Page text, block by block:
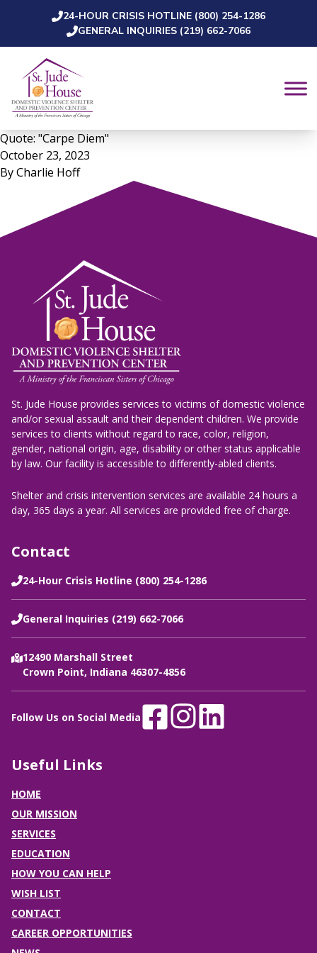
Skip to content
24-HOUR CRISIS HOTLINE (800) 254-1286
GENERAL INQUIRIES (219) 662-7066
Quote: "Carpe Diem"
October 23, 2023
ByCharlie Hoff
St. Jude House provides services to victims of domestic violence
and/or sexual assault and their dependent children. We provide
services to clients without regard to race, color, religion,
gender, national origin, age, disability or other status applicable
by law. Our facility is accessible to differently-abled clients.
Shelter and crisis intervention services are available 24 hours a
day, 365 days a year. All services are provided free of charge.
Contact
24-Hour Crisis Hotline (800) 254-1286
General Inquiries (219) 662-7066
12490 Marshall Street
Crown Point, Indiana 46307-4856
Follow Us on Social Media
Useful Links
HOME
OUR MISSION
SERVICES
EDUCATION
HOW YOU CAN HELP
WISH LIST
CONTACT
CAREER OPPORTUNITIES